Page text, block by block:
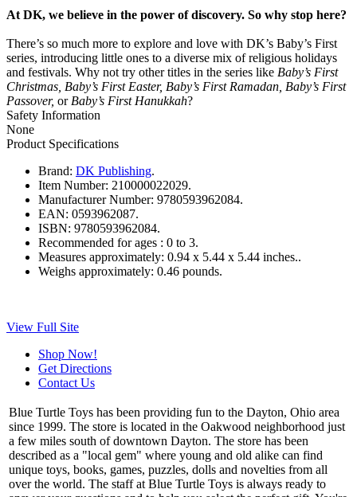
At DK, we believe in the power of discovery. So why stop here?
There’s so much more to explore and love with DK’s Baby’s First
series, introducing little ones to a diverse mix of religious holidays
and festivals. Why not try other titles in the series like Baby’s First
Christmas, Baby’s First Easter, Baby’s First Ramadan, Baby’s First
Passover, or Baby’s First Hanukkah?
Safety Information
None
Product Specifications
Brand: DK Publishing.
Item Number: 210000022029.
Manufacturer Number: 9780593962084.
EAN: 0593962087.
ISBN: 9780593962084.
Recommended for ages : 0 to 3.
Measures approximately: 0.94 x 5.44 x 5.44 inches..
Weighs approximately: 0.46 pounds.
View Full Site
Shop Now!
Get Directions
Contact Us
Blue Turtle Toys has been providing fun to the Dayton, Ohio area
since 1999. The store is located in the Oakwood neighborhood just
a few miles south of downtown Dayton. The store has been
described as a "local gem" where young and old alike can find
unique toys, books, games, puzzles, dolls and novelties from all
over the world. The staff at Blue Turtle Toys is always ready to